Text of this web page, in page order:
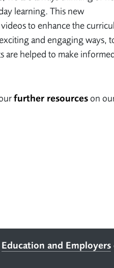
learning. This new
to enhance the
and engaging ways,
are helped to make
further resourceson
Education and Employers